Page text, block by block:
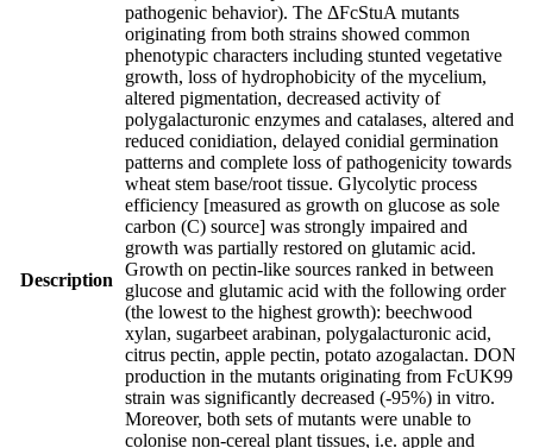
Description
pathogenic behavior). The ΔFcStuA mutants
originating from both strains showed common
phenotypic characters including stunted vegetative
growth, loss of hydrophobicity of the mycelium,
altered pigmentation, decreased activity of
polygalacturonic enzymes and catalases, altered and
reduced conidiation, delayed conidial germination
patterns and complete loss of pathogenicity towards
wheat stem base/root tissue. Glycolytic process
efficiency [measured as growth on glucose as sole
carbon (C) source] was strongly impaired and
growth was partially restored on glutamic acid.
Growth on pectin-like sources ranked in between
glucose and glutamic acid with the following order
(the lowest to the highest growth): beechwood
xylan, sugarbeet arabinan, polygalacturonic acid,
citrus pectin, apple pectin, potato azogalactan. DON
production in the mutants originating from FcUK99
strain was significantly decreased (-95%) in vitro.
Moreover, both sets of mutants were unable to
colonise non-cereal plant tissues, i.e. apple and